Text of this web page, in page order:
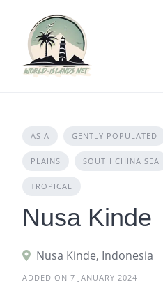
content
ASIA GENTLY POPULATED
PLAINS SOUTH CHINA SEA
TROPICAL
Nusa Kinde
Nusa Kinde, Indonesia
ADDED ON 7 JANUARY 2024